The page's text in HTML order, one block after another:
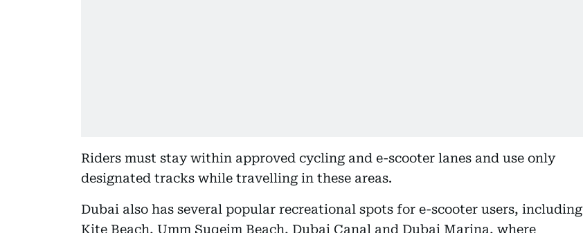
Riders must stay within approved cycling and e-scooter lanes and use only
designated tracks while travelling in these areas.
Dubai also has several popular recreational spots for e-scooter users, including
Kite Beach, Umm Suqeim Beach, Dubai Canal and Dubai Marina, where